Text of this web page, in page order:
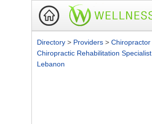
Directory > Providers > Chiropractor
Chiropractic Rehabilitation Specialist
Lebanon